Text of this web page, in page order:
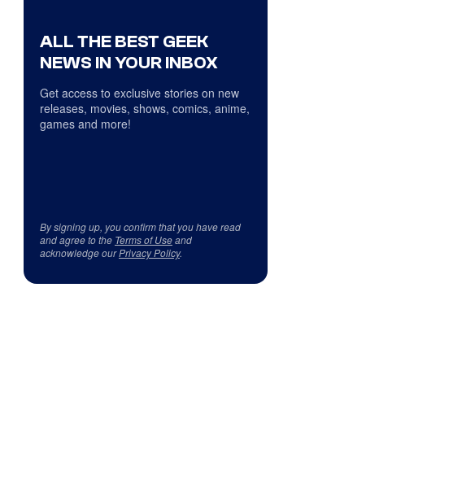
ALL THE BEST GEEK
NEWS IN YOUR INBOX
Get access to exclusive stories on new
releases, movies, shows, comics, anime,
games and more!
By signing up, you confirm that you have read
and agree to the Terms of Useand
acknowledge ourPrivacy Policy.